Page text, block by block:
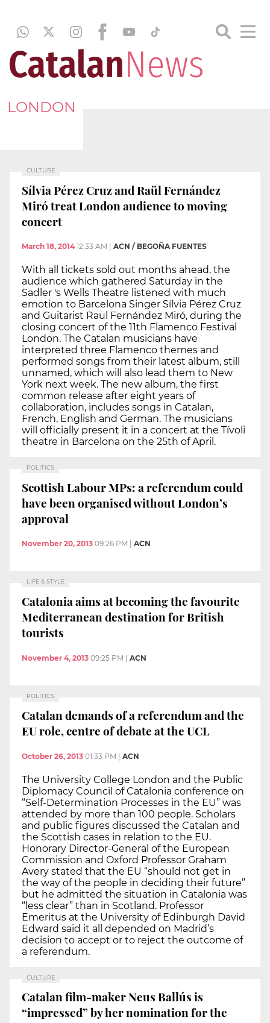
LONDON
CULTURE
Sílvia Pérez Cruz and Raül Fernández
Miró treat London audience to moving
concert
March 18, 2014 12:33 AM ACN / BEGOÑA FUENTES
With all tickets sold out months ahead, the
audience which gathered Saturday in the
Sadler 's Wells Theatre listened with much
emotion to Barcelona Singer Sílvia Pérez Cruz
and Guitarist Raül Fernández Miró, during the
closing concert of the 11th Flamenco Festival
London. The Catalan musicians have
interpreted three Flamenco themes and
performed songs from their latest album, still
unnamed, which will also lead them to New
York next week. The new album, the first
common release after eight years of
collaboration, includes songs in Catalan,
French, English and German. The musicians
will officially present it in a concert at the Tívoli
theatre in Barcelona on the 25th of April.
POLITICS
Scottish Labour MPs: a referendum could
have been organised without London’s
approval
November 20, 2013 09:26 PM ACN
LIFE & STYLE
Catalonia aims at becoming the favourite
Mediterranean destination for British
tourists
November 4, 2013 09:25 PM | ACN
POLITICS
Catalan demands of a referendum and the
EU role, centre of debate at the UCL
October 26, 2013 01:33 PM ACN
The University College London and the Public
Diplomacy Council of Catalonia conference on
“Self-Determination Processes in the EU” was
attended by more than 100 people. Scholars
and public figures discussed the Catalan and
the Scottish cases in relation to the EU.
Honorary Director-General of the European
Commission and Oxford Professor Graham
Avery stated that the EU “should not get in
the way of the people in deciding their future”
but he admitted the situation in Catalonia was
“less clear” than in Scotland. Professor
Emeritus at the University of Edinburgh David
Edward said it all depended on Madrid’s
decision to accept or to reject the outcome of
a referendum.
CULTURE
Catalan film-maker Neus Ballús is
“impressed” by her nomination for the